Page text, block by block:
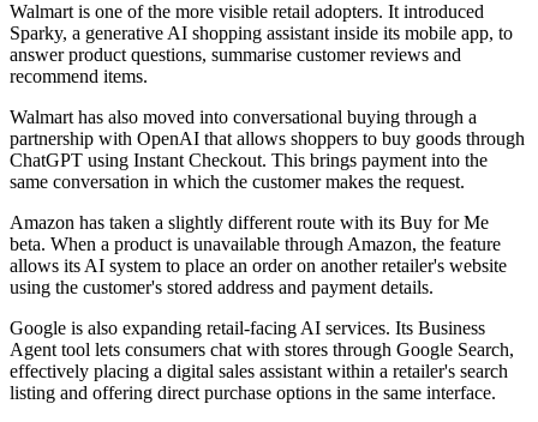
Walmart is one of the more visible retail adopters. It introduced
Sparky, a generative AI shopping assistant inside its mobile app, to
answer product questions, summarise customer reviews and
recommend items.
Walmart has also moved into conversational buying through a
partnership with OpenAI that allows shoppers to buy goods through
ChatGPT using Instant Checkout. This brings payment into the
same conversation in which the customer makes the request.
Amazon has taken a slightly different route with its Buy for Me
beta. When a product is unavailable through Amazon, the feature
allows its AI system to place an order on another retailer's website
using the customer's stored address and payment details.
Google is also expanding retail-facing AI services. Its Business
Agent tool lets consumers chat with stores through Google Search,
effectively placing a digital sales assistant within a retailer's search
listing and offering direct purchase options in the same interface.